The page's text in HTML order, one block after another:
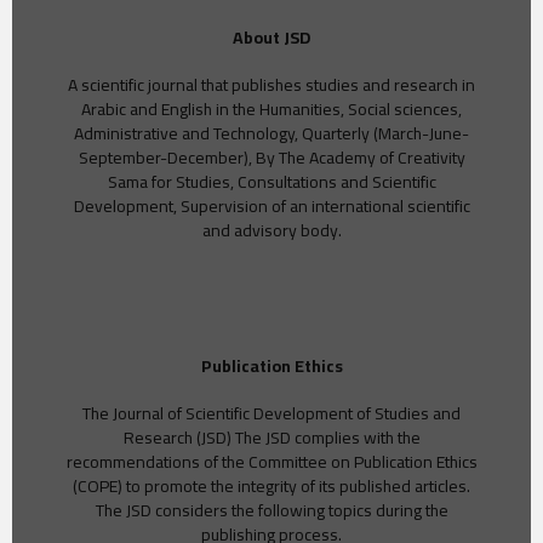
About JSD
A scientific journal that publishes studies and research in
Arabic and English in the Humanities, Social sciences,
Administrative and Technology, Quarterly (March-June-
September-December), By The Academy of Creativity
Sama for Studies, Consultations and Scientific
Development, Supervision of an international scientific
and advisory body.
Publication Ethics
The Journal of Scientific Development of Studies and
Research (JSD) The JSD complies with the
recommendations of the Committee on Publication Ethics
(COPE) to promote the integrity of its published articles.
The JSD considers the following topics during the
publishing process.